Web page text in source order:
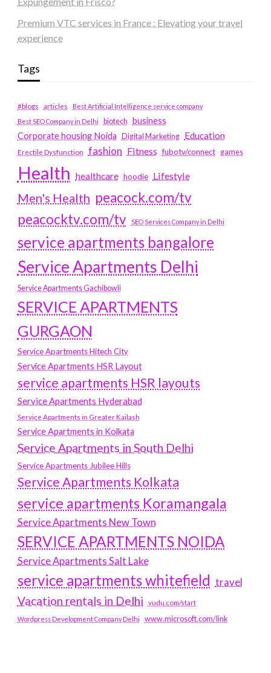
Premium VTC services in France : Elevating your travel
experience
Tags
#blogs articles
Best Artificial Intelligence service company
Best SEO Company in Delhi
biotech business
Corporate housing Noida
Digital Marketing Education
Erectile Dysfunction fashion Fitness fubotv/connect games
Health healthcare hoodie Lifestyle
Men's Health peacock.com/tv
peacocktv.com/tv
SEO Services Company in Delhi
service apartments bangalore
Service Apartments Delhi
Service Apartments Gachibowli
SERVICE APARTMENTS
GURGAON
Service Apartments Hitech City
Service Apartments HSR Layout
service apartments HSR layouts
Service Apartments Hyderabad
Service Apartments in Greater Kailash
Service Apartments in Kolkata
Service Apartments in South Delhi
Service Apartments Jubilee Hills
Service Apartments Kolkata
service apartments Koramangala
Service Apartments New Town
SERVICE APARTMENTS NOIDA
Service Apartments Salt Lake
service apartments whitefield travel
Vacation rentals in Delhi vudu.com/start
Wordpress Development Company Delhi www.microsoft.com/link